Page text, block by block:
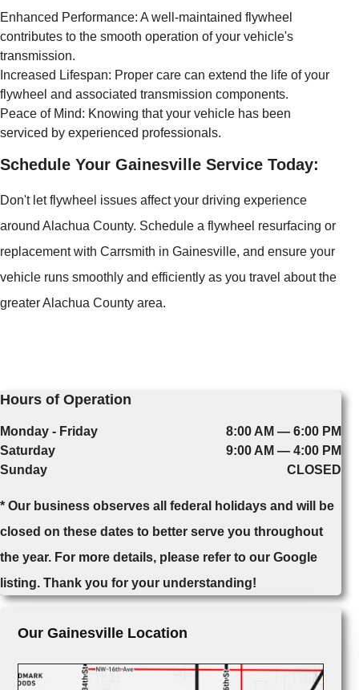
Enhanced Performance: A well-maintained flywheel
contributes to the smooth operation of your vehicle's
transmission.
Increased Lifespan: Proper care can extend the life of your
flywheel and associated transmission components.
Peace of Mind: Knowing that your vehicle has been
serviced by experienced professionals.
Schedule Your Gainesville Service Today:
Don't let flywheel issues affect your driving experience
around Alachua County. Schedule a flywheel resurfacing or
replacement with Carrsmith in Gainesville, and ensure your
vehicle runs smoothly and efficiently as you travel about the
greater Alachua County area.
Hours of Operation
Monday - Friday
8:00 AM — 6:00 PM
Saturday
9:00 AM — 4:00 PM
Sunday
CLOSED
* Our business observes all federal holidays and will be
closed on these dates to better serve you throughout
the year. For more details, please refer to our Google
listing. Thank you for your understanding!
Our Gainesville Location